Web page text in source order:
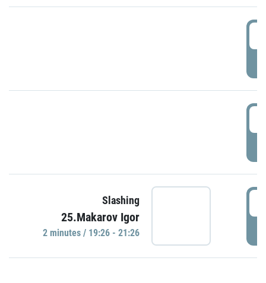
Slashing
25.Makarov Igor
2 minutes / 19:26 - 21:26